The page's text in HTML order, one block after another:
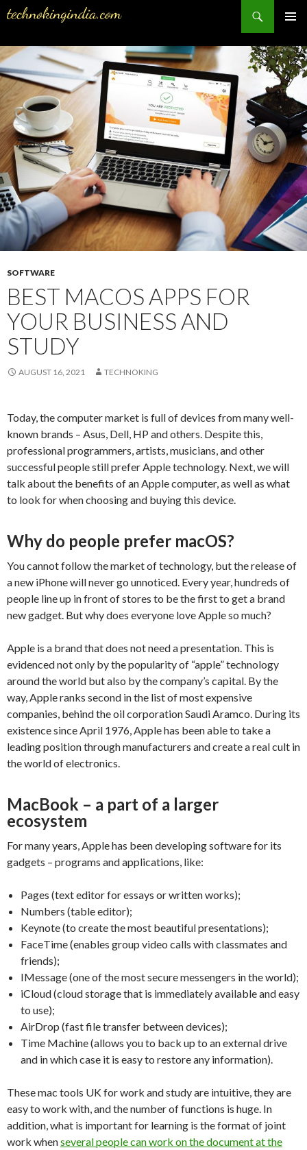
Search
MENU
SKIP
TO
CONTENT
SOFTWARE
BEST MACOS APPS FOR
YOUR BUSINESS AND
STUDY
AUGUST 16, 2021 TECHNOKING
Today, the computer market is full of devices from many well-
known brands – Asus, Dell, HP and others. Despite this,
professional programmers, artists, musicians, and other
successful people still prefer Apple technology. Next, we will
talk about the benefits of an Apple computer, as well as what
to look for when choosing and buying this device.
Why do people prefer macOS?
You cannot follow the market of technology, but the release of
a new iPhone will never go unnoticed. Every year, hundreds of
people line up in front of stores to be the first to get a brand
new gadget. But why does everyone love Apple so much?
Apple is a brand that does not need a presentation. This is
evidenced not only by the popularity of “apple” technology
around the world but also by the company’s capital. By the
way, Apple ranks second in the list of most expensive
companies, behind the oil corporation Saudi Aramco. During its
existence since April 1976, Apple has been able to take a
leading position through manufacturers and create a real cult in
the world of electronics.
MacBook – a part of a larger
ecosystem
For many years, Apple has been developing software for its
gadgets – programs and applications, like:
Pages (text editor for essays or written works);
Numbers (table editor);
Keynote (to create the most beautiful presentations);
FaceTime (enables group video calls with classmates and
friends);
IMessage (one of the most secure messengers in the world);
iCloud (cloud storage that is immediately available and easy
to use);
AirDrop (fast file transfer between devices);
Time Machine (allows you to back up to an external drive
and in which case it is easy to restore any information).
These mac tools UK for work and study are intuitive, they are
easy to work with, and the number of functions is huge. In
addition, what is important for learning is the format of joint
work whenseveral people can work on the document at the